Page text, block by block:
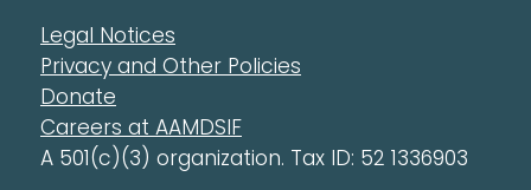
Legal Notices
Privacy and Other Policies
Donate
Careers at AAMDSIF
A 501(c)(3) organization. Tax ID: 52 1336903